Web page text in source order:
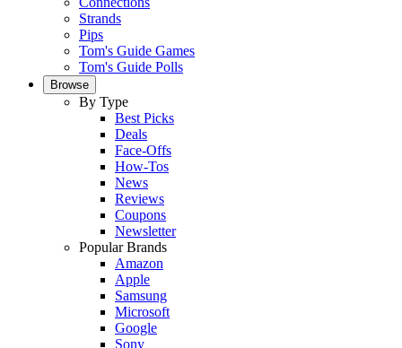
Strands
Pips
Tom's Guide Games
Tom's Guide Polls
Browse
By Type
Best Picks
Deals
Face-Offs
How-Tos
News
Reviews
Coupons
Newsletter
Popular Brands
Amazon
Apple
Samsung
Microsoft
Google
Sony